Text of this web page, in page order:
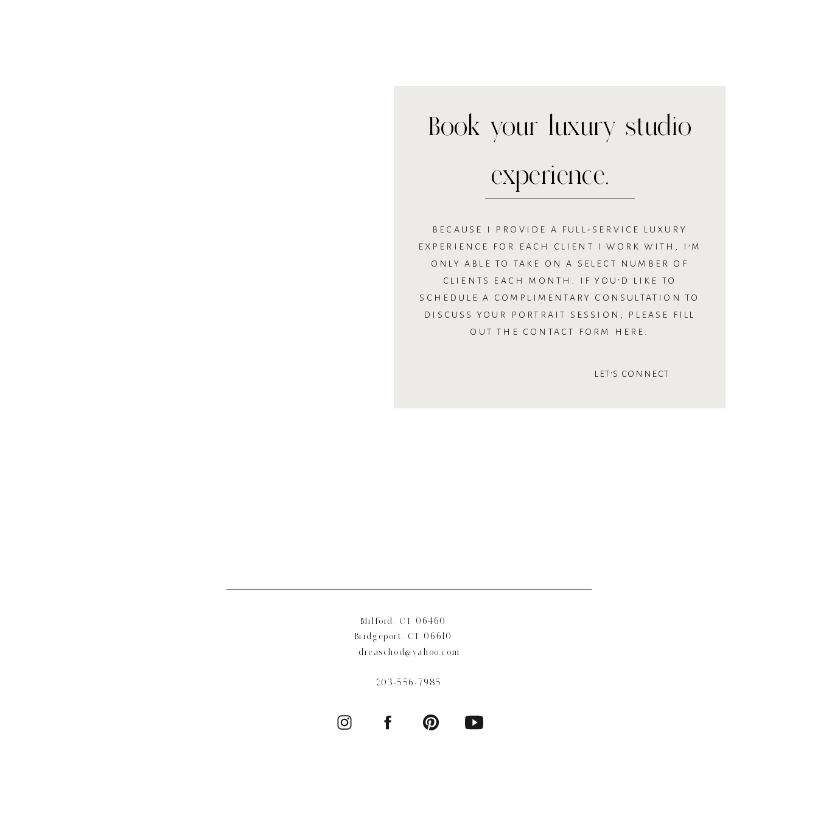
LET'S CONNECT
BECAUSE I PROVIDE A FULL-SERVICE LUXURY
EXPERIENCE FOR EACH CLIENT I WORK WITH, I’M
ONLY ABLE TO TAKE ON A SELECT NUMBER OF
CLIENTS EACH MONTH. IF YOU’D LIKE TO
SCHEDULE A COMPLIMENTARY CONSULTATION TO
DISCUSS YOUR PORTRAIT SESSION, PLEASE FILL
OUT THE CONTACT FORM HERE.
Book your luxury studio
experience.
203-556-7985
dreaschod@yahoo.com
Milford, CT 06460
Bridgeport, CT 06610